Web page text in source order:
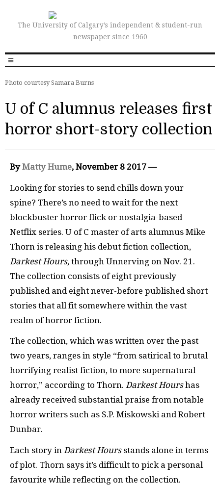
The University of Calgary’s independent & student-run
newspaper since 1960
Photo courtesy Samara Burns
U of C alumnus releases first
horror short-story collection
ByMatty Hume, November 8 2017 —
Looking for stories to send chills down your
spine? There’s no need to wait for the next
blockbuster horror flick or nostalgia-based
Netflix series. U of C master of arts alumnus Mike
Thorn is releasing his debut fiction collection,
Darkest Hours, through Unnerving on Nov. 21.
The collection consists of eight previously
published and eight never-before published short
stories that all fit somewhere within the vast
realm of horror fiction.
The collection, which was written over the past
two years, ranges in style “from satirical to brutal
horrifying realist fiction, to more supernatural
horror,” according to Thorn. Darkest Hourshas
already received substantial praise from notable
horror writers such as S.P. Miskowski and Robert
Dunbar.
Each story in Darkest Hoursstands alone in terms
of plot. Thorn says it’s difficult to pick a personal
favourite while reflecting on the collection.